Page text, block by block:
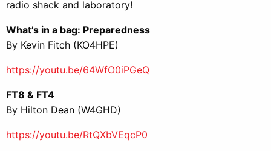
radio shack and laboratory!
What’s in a bag: Preparedness
By Kevin Fitch (KO4HPE)
https://youtu.be/64WfO0iPGeQ
FT8 & FT4
By Hilton Dean (W4GHD)
https://youtu.be/RtQXbVEqcP0